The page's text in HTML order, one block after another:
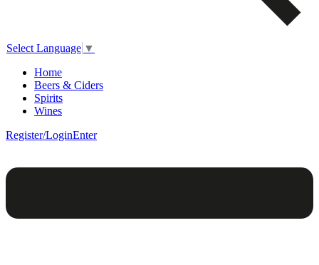
Select Language ▼
Home
Beers & Ciders
Spirits
Wines
Register/LoginEnter